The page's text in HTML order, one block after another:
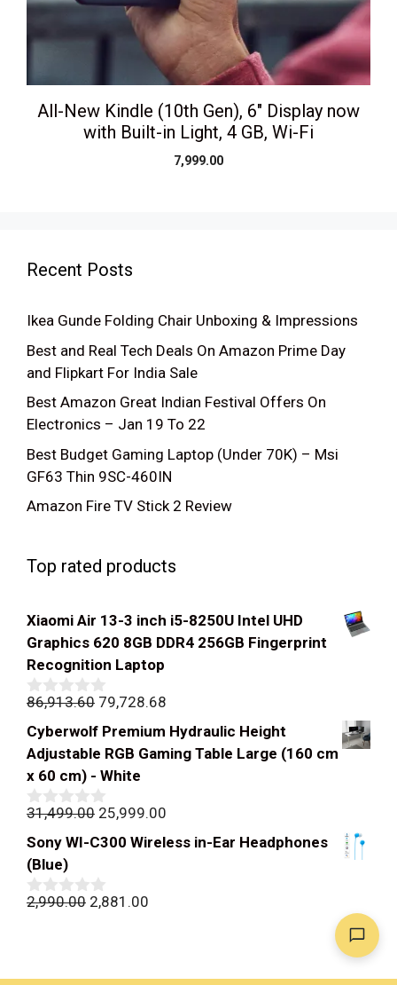
All-New Kindle (10th Gen), 6″ Display now
with Built-in Light, 4 GB, Wi-Fi
7,999.00
Recent Posts
Ikea Gunde Folding Chair Unboxing & Impressions
Best and Real Tech Deals On Amazon Prime Day
and Flipkart For India Sale
Best Amazon Great Indian Festival Offers On
Electronics – Jan 19 To 22
Best Budget Gaming Laptop (Under 70K) – Msi
GF63 Thin 9SC-460IN
Amazon Fire TV Stick 2 Review
Top rated products
Xiaomi Air 13-3 inch i5-8250U Intel UHD
Graphics 620 8GB DDR4 256GB Fingerprint
Recognition Laptop
0
of
5
86,913.60 Original
price
was:
₹86,913.60.
79,728.68
price
is:
Cyberwolf Premium Hydraulic Height
Adjustable RGB Gaming Table Large (160 cm
x 60 cm) - White
0
of
5
31,499.00 Original
price
₹31,499.00.
25,999.00
price
Sony WI-C300 Wireless in-Ear Headphones
(Blue)
0
2,990.00 Original
2,881.00